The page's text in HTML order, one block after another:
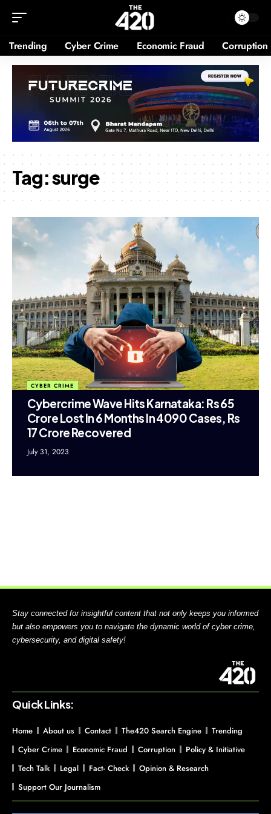
Trending Cyber Crime Economic Fraud Corruption
Tag:surge
CYBER CRIME
Cybercrime Wave Hits Karnataka: Rs 65
Crore Lost In 6 Months In 4090 Cases, Rs
17 Crore Recovered
July 31, 2023
Stay connected for insightful content that not only keeps you informed
but also empowers you to navigate the dynamic world of cyber crime,
cybersecurity, and digital safety!
Quick Links:
Home About us Contact The420 Search Engine
Trending
Cyber Crime
Economic Fraud Corruption
Policy & Initiative
Tech Talk
Legal Fact- Check
Opinion & Research
Support Our Journalism